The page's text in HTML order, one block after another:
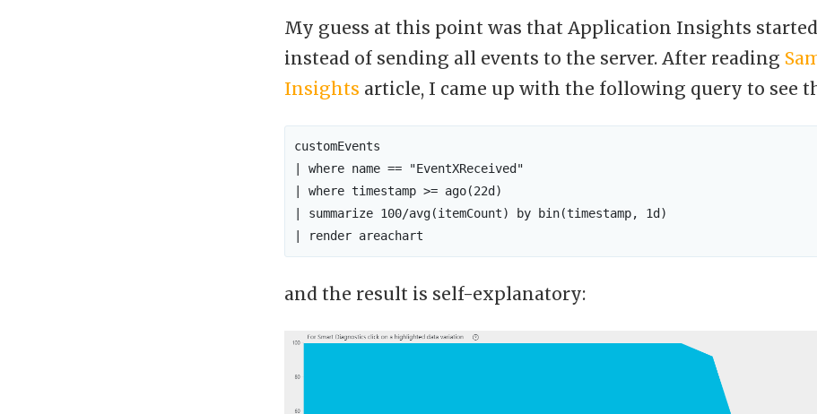
My guess at this point was that Application Insights
instead of sending all events to the server. After reading
Insights article, I came up with the following query to see
customEvents
| where name == "EventXReceived"
| where timestamp >= ago(22d)
| summarize 100/avg(itemCount) by bin(timestamp, 1d)
and the result is self-explanatory: